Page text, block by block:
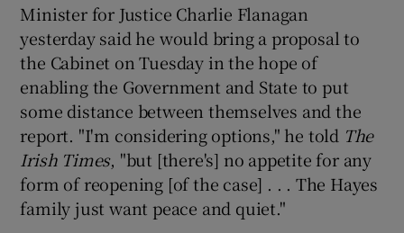
Minister for Justice Charlie Flanagan
yesterday said he would bring a proposal to
the Cabinet on Tuesday in the hope of
enabling the Government and State to put
some distance between themselves and the
report. "I'm considering options," he told The
Irish Times, "but [there's] no appetite for any
form of reopening [of the case] . . . The Hayes
family just want peace and quiet."